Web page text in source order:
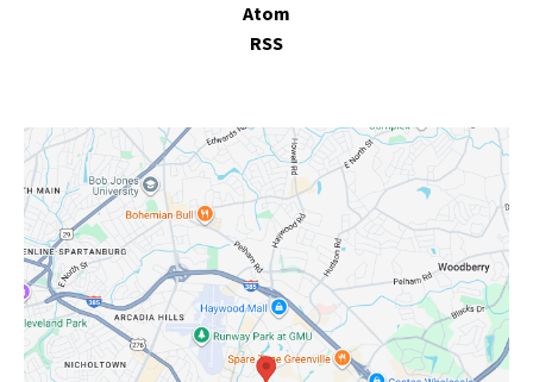
Atom
RSS